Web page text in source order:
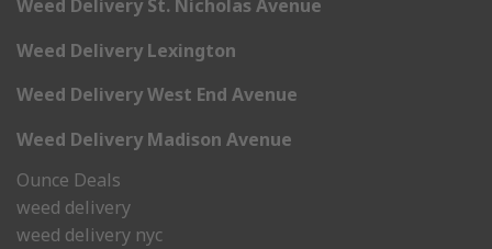
Weed Delivery St. Nicholas Avenue
Weed Delivery Lexington
Weed Delivery West End Avenue
Weed Delivery Madison Avenue
Ounce Deals
weed delivery
weed delivery nyc